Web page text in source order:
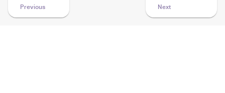
Previous Next